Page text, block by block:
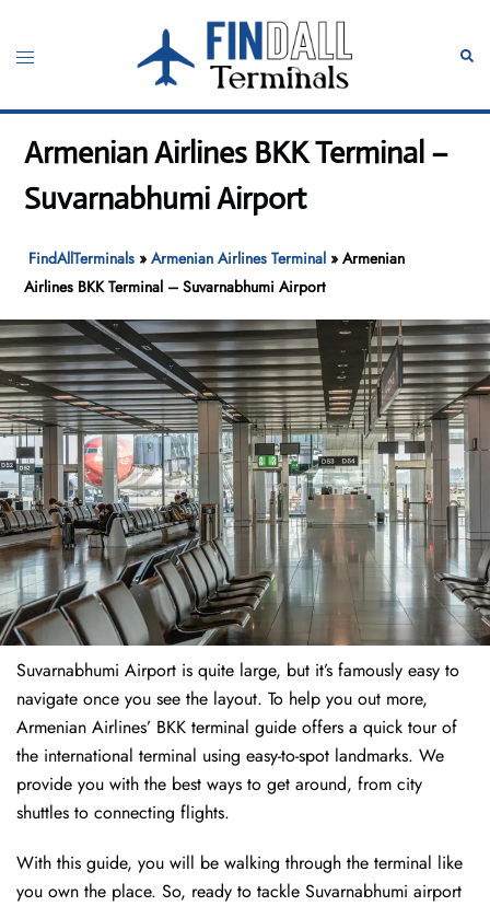
content
Toggle
Armenian Airlines BKK Terminal –
Suvarnabhumi Airport
FindAllTerminals »Armenian Airlines Terminal »Armenian
Airlines BKK Terminal – Suvarnabhumi Airport
Suvarnabhumi Airport is quite large, but it’s famously easy to
navigate once you see the layout. To help you out more,
Armenian Airlines’ BKK terminal guide offers a quick tour of
the international terminal using easy-to-spot landmarks. We
provide you with the best ways to get around, from city
shuttles to connecting flights.
With this guide, you will be walking through the terminal like
you own the place. So, ready to tackle Suvarnabhumi airport